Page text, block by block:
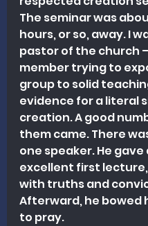
The seminar was
hours, or so, away. I
pastor of the church
member trying to
group to solid
evidence for a literal
creation. A good
them came. There
one speaker. He gave
excellent first
with truths and
Afterward, he bowed
to pray.